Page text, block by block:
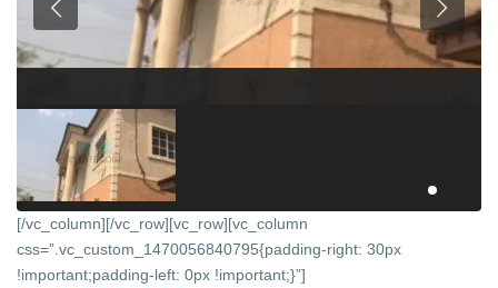
[/vc_column][/vc_row][vc_row][vc_column
css=”.vc_custom_1470056840795{padding-right: 30px
!important;padding-left: 0px !important;}”]